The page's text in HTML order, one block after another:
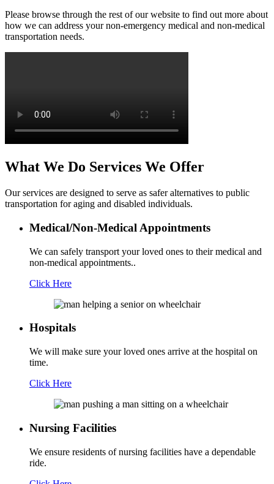
Please browse through the rest of our website to find out more about
how we can address your non-emergency medical and non-medical
transportation needs.
What We Do Services We Offer
Our services are designed to serve as safer alternatives to public
transportation for aging and disabled individuals.
Medical/Non-Medical Appointments
We can safely transport your loved ones to their medical and
non-medical appointments..
Click Here
Hospitals
We will make sure your loved ones arrive at the hospital on
time.
Click Here
Nursing Facilities
We ensure residents of nursing facilities have a dependable
ride.